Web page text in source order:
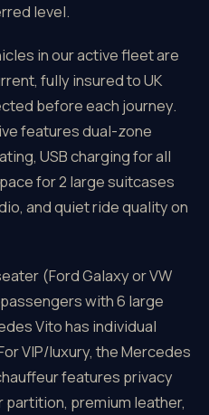
level.
in our active fleet are
fully insured to UK
before each journey.
features dual-zone
USB charging for all
for 2 large suitcases
and quiet ride quality on
(Ford Galaxy or VW
with 6 large
Vito has individual
VIP/luxury, the Mercedes
features privacy
premium leather,